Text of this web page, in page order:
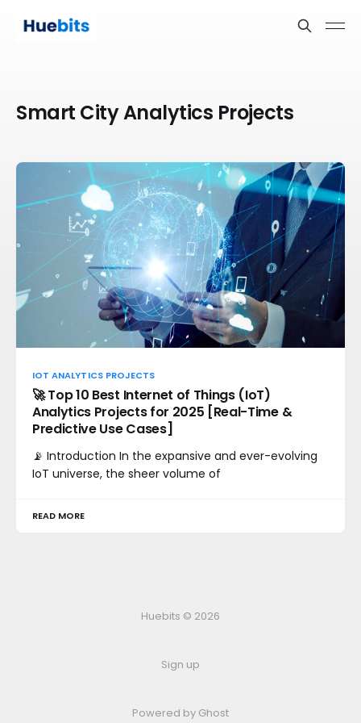
Smart City Analytics Projects
IOT ANALYTICS PROJECTS
🚀 Top 10 Best Internet of Things (IoT)
Analytics Projects for 2025 [Real-Time &
Predictive Use Cases]
📡 Introduction In the expansive and ever-evolving
IoT universe, the sheer volume of
READ MORE
Huebits © 2026
Sign up
Powered by Ghost